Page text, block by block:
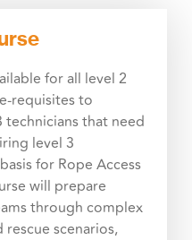
for all level 2
requisites to
that need
level 3
for Rope Access
will prepare
through complex
scenarios,